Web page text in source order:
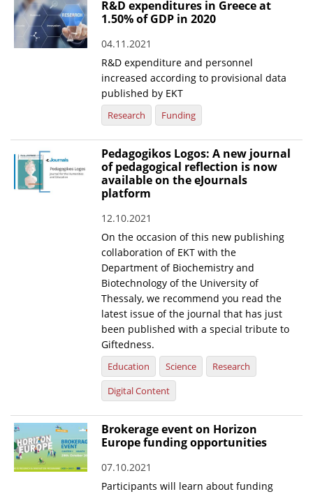
R&D expenditures in Greece at
1.50% of GDP in 2020
04.11.2021
R&D expenditure and personnel
increased according to provisional data
published by EKT
Research Funding
Pedagogikos Logos: A new journal
of pedagogical reflection is now
available on the eJournals
platform
12.10.2021
On the occasion of this new publishing
collaboration of EKT with the
Department of Biochemistry and
Biotechnology of the University of
Thessaly, we recommend you read the
latest issue of the journal that has just
been published with a special tribute to
Giftedness.
Education Science
Research
Digital Content
Brokerage event on Horizon
Europe funding opportunities
07.10.2021
Participants will learn about funding